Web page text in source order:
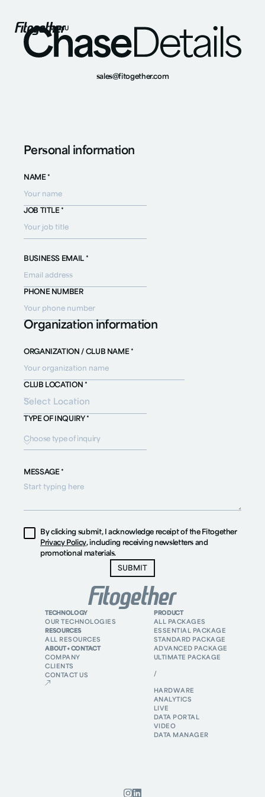
MENU
sales@fitogether.com
Personal information
NAME *
JOB TITLE *
BUSINESS EMAIL *
PHONE NUMBER
Organization information
ORGANIZATION / CLUB NAME *
CLUB LOCATION *
TYPE OF INQUIRY *
Choose type of inquiry
MESSAGE *
By clicking submit, I acknowledge receipt of the Fitogether
Privacy Policy, including receiving newsletters and
promotional materials.
TECHNOLOGY
OUR TECHNOLOGIES
RESOURCES
ALL RESOURCES
ABOUT + CONTACT
COMPANY
CLIENTS
CONTACT US
PRODUCT
ALL PACKAGES
ESSENTIAL PACKAGE
STANDARD PACKAGE
ADVANCED PACKAGE
ULTIMATE PACKAGE
/
HARDWARE
ANALYTICS
LIVE
DATA PORTAL
VIDEO
DATA MANAGER